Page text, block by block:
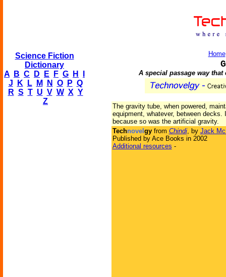
Science Fiction
Dictionary
A
B C D E F G H
J
K L M N O P Q
R S T U V W X Y
Z
Home
A special passage way
The gravity tube, when powered,
equipment, whatever, between
because so was the artificial gravity.
Technovel gyfrom Chindi, by Jack
Published by Ace Books in 2002
Additional resources -